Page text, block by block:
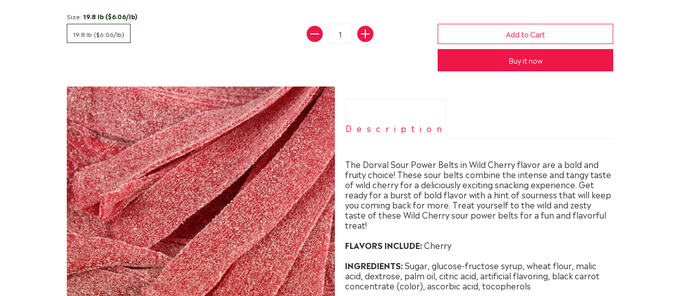
Size:19.8 lb ($6.06/lb)
19.8 lb ($6.06/lb)
Buy it now
Description
The Dorval Sour Power Belts in Wild Cherry flavor are a bold and
fruity choice! These sour belts combine the intense and tangy taste
of wild cherry for a deliciously exciting snacking experience. Get
ready for a burst of bold flavor with a hint of sourness that will keep
you coming back for more. Treat yourself to the wild and zesty
taste of these Wild Cherry sour power belts for a fun and flavorful
treat!
FLAVORS INCLUDE:Cherry
INGREDIENTS:Sugar, glucose-fructose syrup, wheat flour, malic
acid, dextrose, palm oil, citric acid, artificial flavoring, black carrot
concentrate (color), ascorbic acid, tocopherols